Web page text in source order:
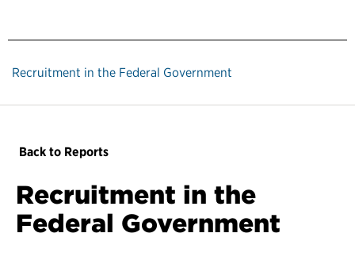
Recruitment in the Federal Government
Back to Reports
Recruitment in the
Federal Government